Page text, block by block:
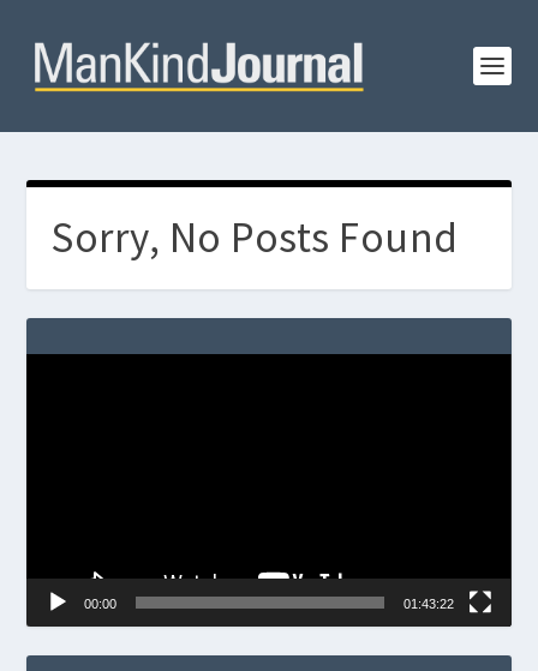
Sorry, No Posts Found
00:00 01:43:22